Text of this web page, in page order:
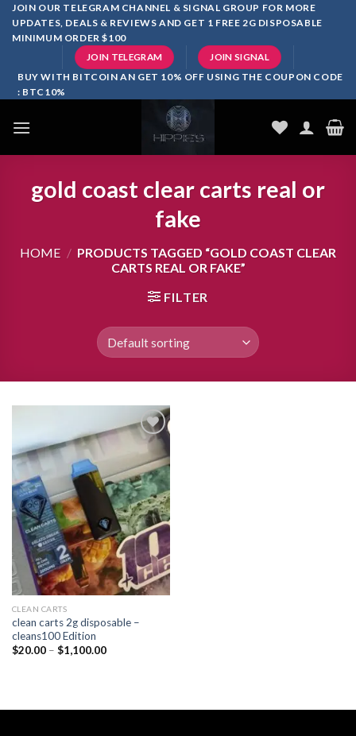
SkipJOIN OUR TELEGRAM CHANNEL & SIGNAL GROUP FOR MORE
UPDATES, DEALS & REVIEWS AND GET 1 FREE 2G DISPOSABLE
MINIMUM ORDER $100
JOIN TELEGRAM JOIN SIGNAL
BUY WITH BITCOIN AN GET 10% OFF USING THE COUPON CODE
: BTC10%
gold coast clear carts real or
fake
HOME / PRODUCTS TAGGED “GOLD COAST CLEAR
CARTS REAL OR FAKE”
FILTER
Add to
wishlist
CLEAN CARTS
clean carts 2g disposable –
cleans100 Edition
$20.00 – $1,100.00Price